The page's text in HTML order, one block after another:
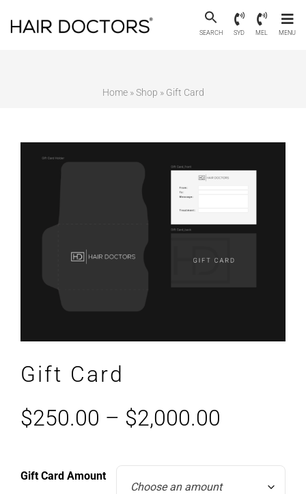
SEARCH SYD MEL MENU
Home»Shop » Gift Card
Gift Card
$250.00 – $2,000.00
Gift Card Amount